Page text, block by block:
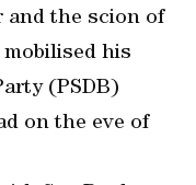
and the scion of
his
(PSDB)
on the eve of